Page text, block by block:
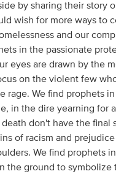
by sharing their story
wish for more ways to
and our
in the passionate
eyes are drawn by the
on the violent few
rage. We find prophets
in the dire yearning for
don't have the final
of racism and
We find prophets
the ground to symbolize